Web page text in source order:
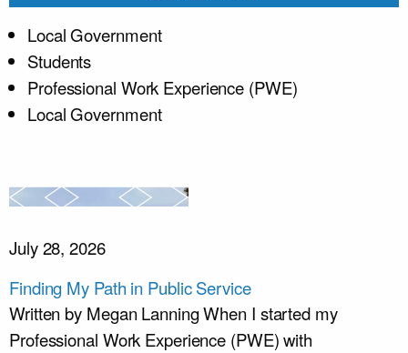
Local Government
Students
Professional Work Experience (PWE)
Local Government
July 28, 2026
Finding My Path in Public Service
Written by Megan Lanning When I started my
Professional Work Experience (PWE) with